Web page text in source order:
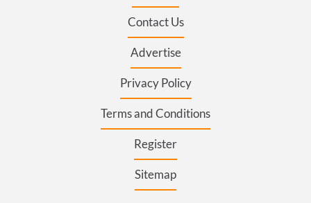
Contact Us
Advertise
Privacy Policy
Terms and Conditions
Register
Sitemap